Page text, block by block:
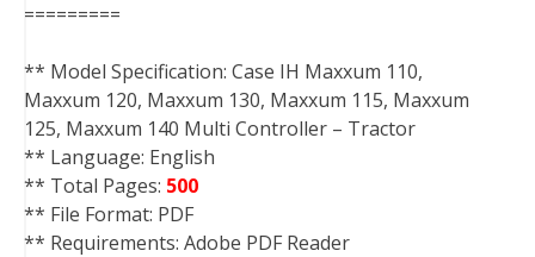
=========
** Model Specification: Case IH Maxxum 110,
Maxxum 120, Maxxum 130, Maxxum 115, Maxxum
125, Maxxum 140 Multi Controller – Tractor
** Language: English
** Total Pages: 500
** File Format: PDF
** Requirements: Adobe PDF Reader